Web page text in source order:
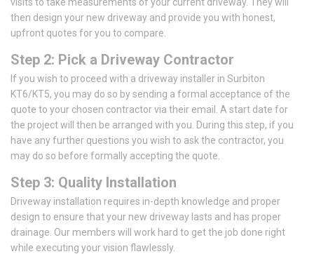
then design your new driveway and provide you with honest,
upfront quotes for you to compare.
Step 2: Pick a Driveway Contractor
If you wish to proceed with a driveway installer in Surbiton
KT6/KT5, you may do so by sending a formal acceptance of the
quote to your chosen contractor via their email. A start date for
the project will then be arranged with you. During this step, if you
have any further questions you wish to ask the contractor, you
may do so before formally accepting the quote.
Step 3: Quality Installation
Driveway installation requires in-depth knowledge and proper
design to ensure that your new driveway lasts and has proper
drainage. Our members will work hard to get the job done right
while executing your vision flawlessly.